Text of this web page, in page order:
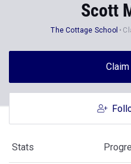
Scott
The Cottage School
Stats